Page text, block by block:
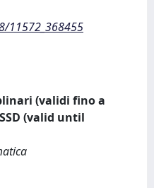
11572_368455
(validi fino a
(valid until